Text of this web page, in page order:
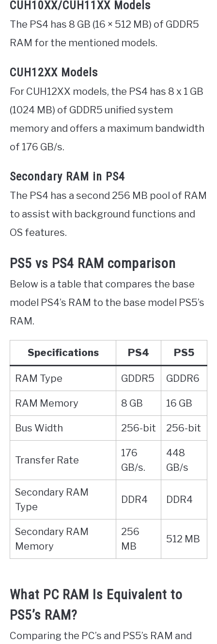
CUH10XX/CUH11XX Models
The PS4 has 8 GB (16 × 512 MB) of GDDR5
RAM for the mentioned models.
CUH12XX Models
For CUH12XX models, the PS4 has 8 x 1 GB
(1024 MB) of GDDR5 unified system
memory and offers a maximum bandwidth
of 176 GB/s.
Secondary RAM in PS4
The PS4 has a second 256 MB pool of RAM
to assist with background functions and
OS features.
PS5 vs PS4 RAM comparison
Below is a table that compares the base
model PS4’s RAM to the base model PS5’s
RAM.
Specifications PS4 PS5
RAM Type GDDR5 GDDR6
RAM Memory 8 GB 16 GB
Bus Width 256-bit 256-bit
Transfer Rate
176
GB/s.
448
GB/s
Secondary RAM
Type
DDR4 DDR4
Secondary RAM
Memory
256
MB
512 MB
What PC RAM Is Equivalent to
PS5’s RAM?
Comparing the PC’s and PS5’s RAM and